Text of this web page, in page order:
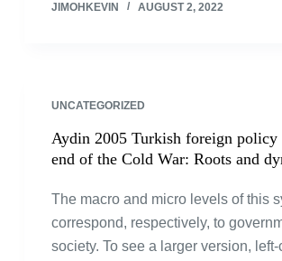
JIMOHKEVIN AUGUST 2, 2022
UNCATEGORIZED
Aydin 2005 Turkish foreign policy
end of the Cold War: Roots and
The macro and micro levels of this
correspond, respectively, to
society. To see a larger version,